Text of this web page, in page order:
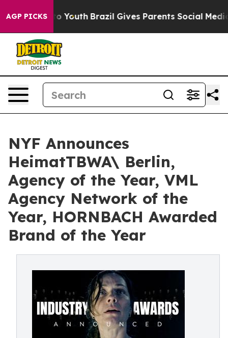
AGP PICKS
to Youth Brazil Gives Parents Social Media
NYF Announces
HeimatTBWA\ Berlin,
Agency of the Year, VML
Agency Network of the
Year, HORNBACH Awarded
Brand of the Year